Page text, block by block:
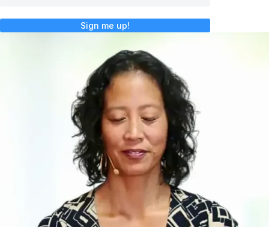
Sign me up!